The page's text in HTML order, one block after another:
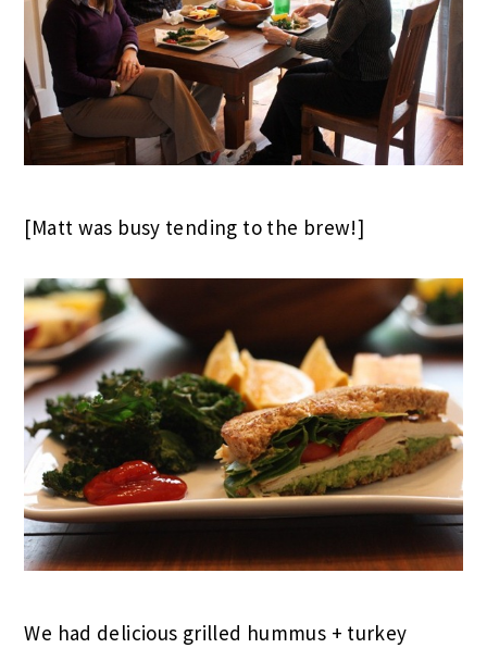
[Matt was busy tending to the brew!]
We had delicious grilled hummus + turkey